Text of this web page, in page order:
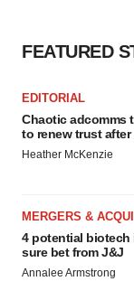
FEATURED
EDITORIAL
Chaotic adcomms
to renew trust after
Heather McKenzie
MERGERS &
4 potential biotech
sure bet from J&J
Annalee Armstrong